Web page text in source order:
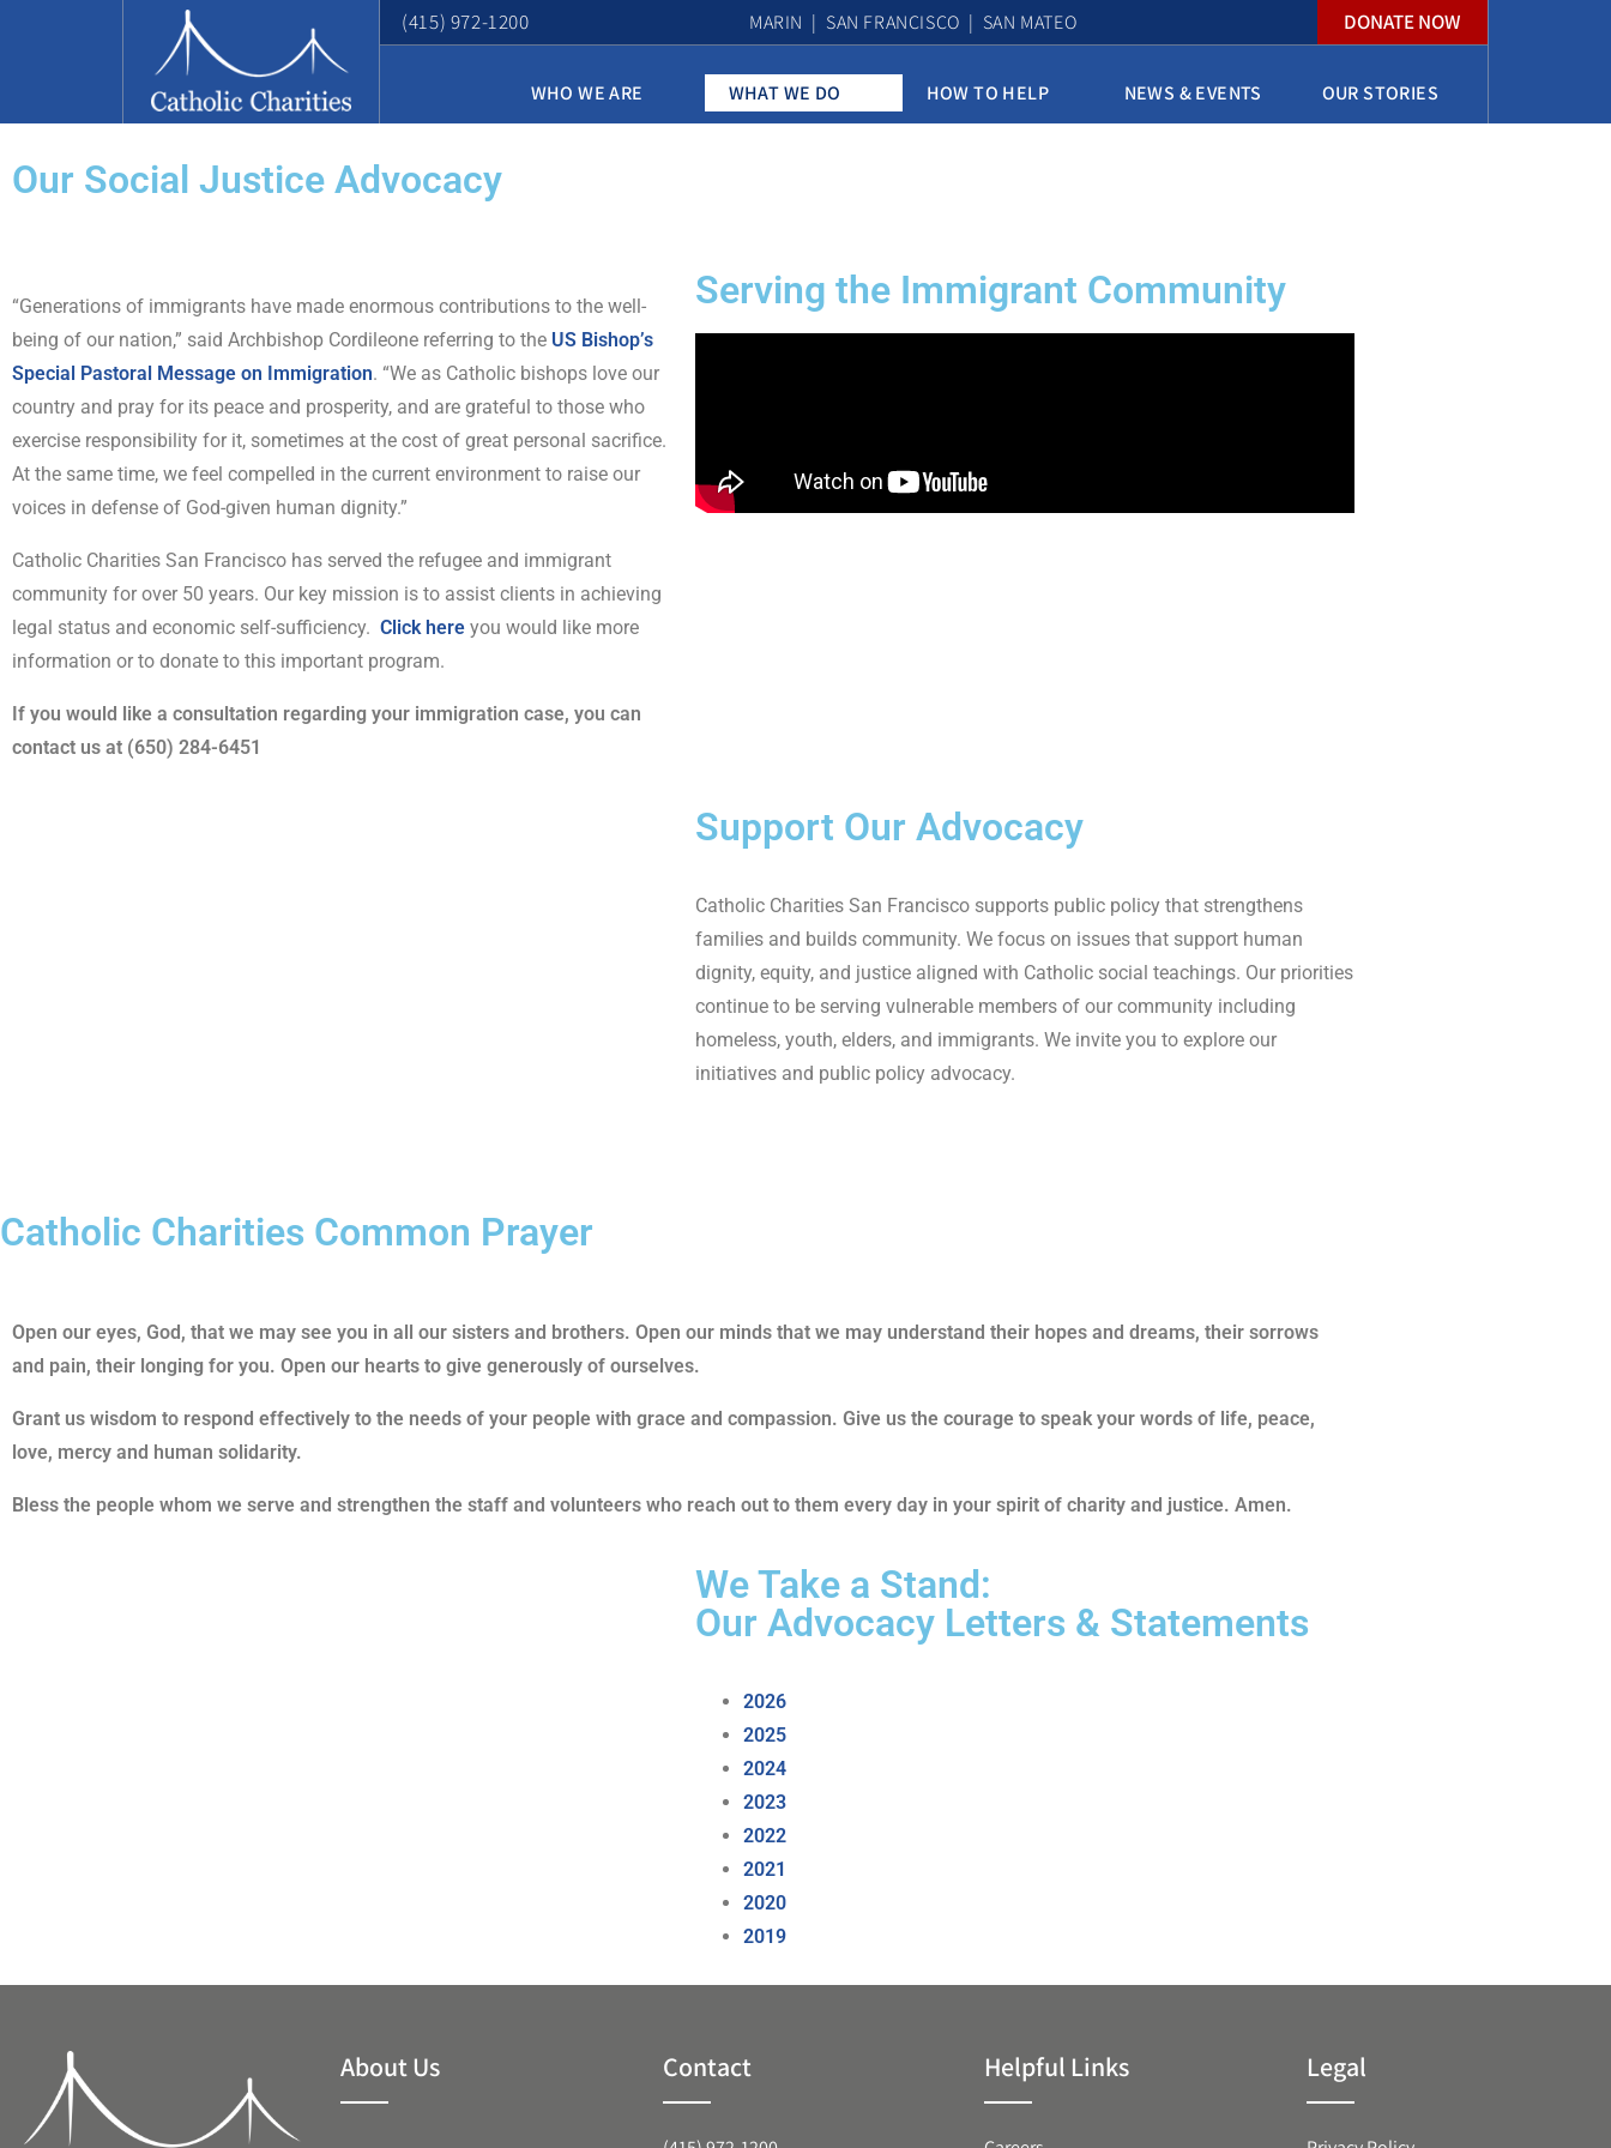
(415) 972-1200 MARIN | SAN FRANCISCO | SAN MATEO DONATE NOW
WHO WE ARE WHAT WE DO HOW TO HELP NEWS & EVENTS OUR STORIES
Our Social Justice Advocacy
“Generations of immigrants have made enormous contributions to the well-
being of our nation,” said Archbishop Cordileone referring to the US Bishop’s
Special Pastoral Message on Immigration. “We as Catholic bishops love our
country and pray for its peace and prosperity, and are grateful to those who
exercise responsibility for it, sometimes at the cost of great personal sacrifice.
At the same time, we feel compelled in the current environment to raise our
voices in defense of God-given human dignity.”
Catholic Charities San Francisco has served the refugee and immigrant
community for over 50 years. Our key mission is to assist clients in achieving
legal status and economic self-sufficiency. Click here you would like more
information or to donate to this important program.
If you would like a consultation regarding your immigration case, you can
contact us at (650) 284-6451
Serving the Immigrant Community
Support Our Advocacy
Catholic Charities San Francisco supports public policy that strengthens
families and builds community. We focus on issues that support human
dignity, equity, and justice aligned with Catholic social teachings. Our priorities
continue to be serving vul nerable members of our community including
homeless, youth, elders, and immigrants. We invite you to explore our
initiatives and public policy advocacy.
Catholic Charities Common Prayer
Open our eyes, God, that we may see you in all our sisters and brothers. Open our minds that we may understand their hopes and dreams, their sorrows
and pain, their longing for you. Open our hearts to give generously of ourselves.
Grant us wisdom to respond effectively to the needs of your people with grace and compassion. Give us the courage to speak your words of life, peace,
love, mercy and human solidarity.
Bless the people whom we serve and strengthen the staff and volunteers who reach out to them every day in your spirit of charity and justice. Amen.
We Take a Stand:
Our Advocacy Letters & Statements
2026
2025
2024
2023
2022
2021
2020
2019
About Us Contact Helpful Links Legal